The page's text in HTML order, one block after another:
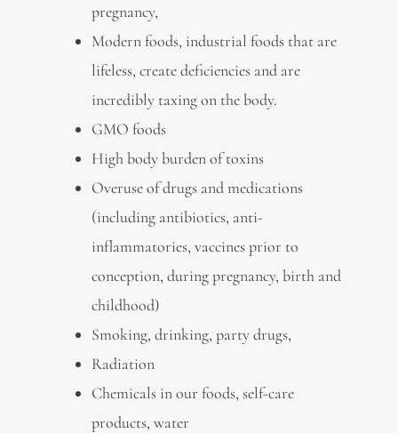
pregnancy,
Modern foods, industrial foods that are
lifeless, create deficiencies and are
incredibly taxing on the body.
GMO foods
High body burden of toxins
Overuse of drugs and medications
(including antibiotics, anti-
inflammatories, vaccines prior to
conception, during pregnancy, birth and
childhood)
Smoking, drinking, party drugs,
Radiation
Chemicals in our foods, self-care
products, water